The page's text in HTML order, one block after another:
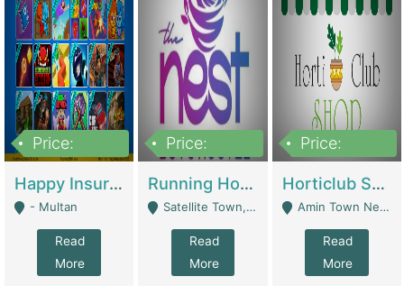
Price:
Happy Insurance Gaming Web Has A 5000 Plus Games With Online Support Gaming Zone All Type Of Games In My Site | Gaming Zones / Snooker
- Multan
Read
More
Price:
Running Hostel For Sale | Hostel
Satellite Town, Commercial Market, Rawalpindi - Rawalpindi
Read
More
Price:
Horticlub Shop Best Outdoor Furniture Company | Other Retail Shops
Amin Town Near Ideal Bakery Kashmir Bridge Faisalabad - Lahore
Read
More